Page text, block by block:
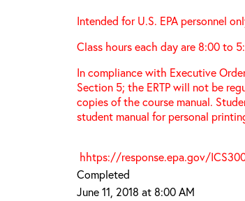
Intended for U.S. EPA personnel
Class hours each day are 8:00 to
In compliance with Executive
Section 5; the ERTP will not be
copies of the course manual.
student manual for personal
hhtps://response.epa.gov/
Completed
June 11, 2018 at 8:00 AM